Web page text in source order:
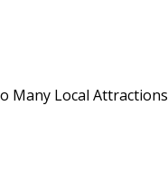
Many Local Attractions